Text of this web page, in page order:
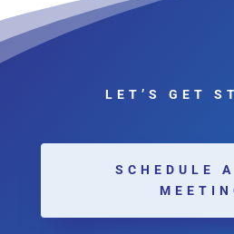
LET’S GET
SCHEDULE